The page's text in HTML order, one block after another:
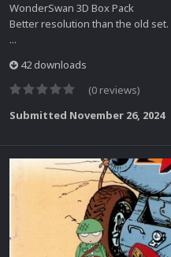
WonderSwan 3D Box Pack
Better resolution than the old
...
42 downloads
(0 reviews)
Submitted November 26, 2024